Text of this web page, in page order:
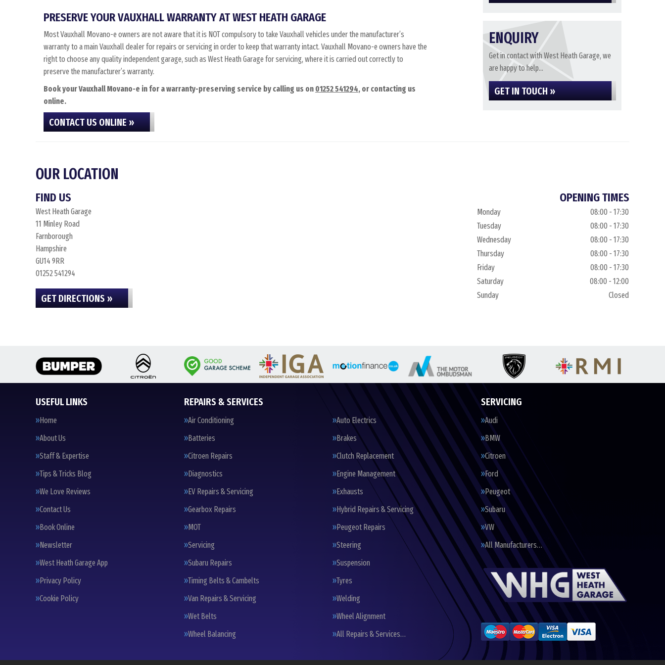
PRESERVE YOUR VAUXHALL WARRANTY AT WEST HEATH GARAGE
Most Vauxhall Movano-e owners are not aware that it is NOT compulsory to take Vauxhall vehicles under the manufacturer’s
warranty to a main Vauxhall dealer for repairs or servicing in order to keep that warranty intact. Vauxhall Movano-e owners have the
right to choose any quality independent garage, such as West Heath Garage for servicing, where it is carried out correctly to
preserve the manufacturer’s warranty.
Book your Vauxhall Movano-e in for a warranty-preserving service by calling us on 01252 541294, or contacting us
online.
CONTACT US ONLINE »
ENQUIRY
Get in contact with West Heath Garage, we
are happy to help...
GET IN TOUCH »
OUR LOCATION
FIND US
West Heath Garage
11 Minley Road
Farnborough
Hampshire
GU14 9RR
01252 541294
GET DIRECTIONS »
OPENING TIMES
Monday
08:00 - 17:30
Tuesday
08:00 - 17:30
Wednesday
08:00 - 17:30
Thursday
08:00 - 17:30
Friday
08:00 - 17:30
Saturday
08:00 - 12:00
Sunday
Closed
USEFUL LINKS
Home
About Us
Staff & Expertise
Tips & Tricks Blog
We Love Reviews
Contact Us
Book Online
Newsletter
West Heath Garage App
Privacy Policy
Cookie Policy
REPAIRS & SERVICES
Air Conditioning
Auto Electrics
Batteries
Brakes
Citroen Repairs
Clutch Replacement
Diagnostics
Engine Management
EV Repairs & Servicing
Exhausts
Gearbox Repairs
Hybrid Repairs & Servicing
MOT
Peugeot Repairs
Servicing
Steering
Subaru Repairs
Suspension
Timing Belts & Cambelts
Tyres
Van Repairs & Servicing
Welding
Wet Belts
Wheel Alignment
Wheel Balancing
All Repairs & Services…
SERVICING
Audi
BMW
Citroen
Ford
Peugeot
Subaru
VW
All Manufacturers…